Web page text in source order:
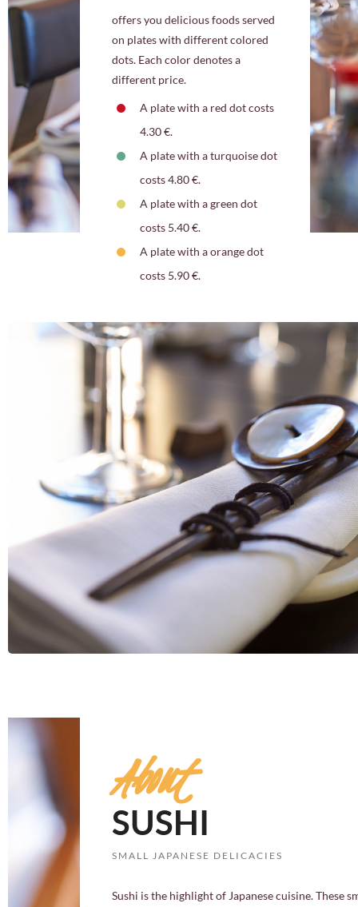
offers you delicious foods served
on plates with different colored
dots. Each color denotes a
different price.
A plate with a red dot costs
4.30 €.
A plate with a turquoise dot
costs 4.80 €.
A plate with a green dot
costs 5.40 €.
A plate with a orange dot
costs 5.90 €.
About
SUSHI
SMALL JAPANESE DELICACIES
Sushi is the highlight of Japanese cuisine. These